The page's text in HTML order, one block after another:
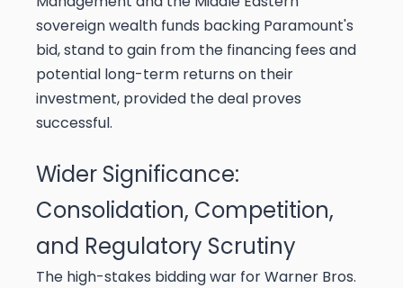
sovereign wealth funds backing Paramount's
bid, stand to gain from the financing fees and
potential long-term returns on their
investment, provided the deal proves
successful.
Wider Significance:
Consolidation, Competition,
and Regulatory Scrutiny
The high-stakes bidding war for Warner Bros.